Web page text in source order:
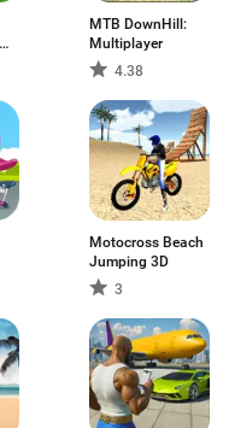
MTB DownHill:
Multiplayer
4.38
Motocross Beach
Jumping 3D
3